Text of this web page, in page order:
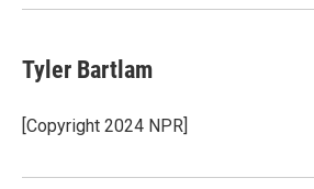
Tyler Bartlam
[Copyright 2024 NPR]